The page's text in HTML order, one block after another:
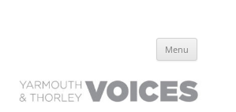
have lived it
Menu